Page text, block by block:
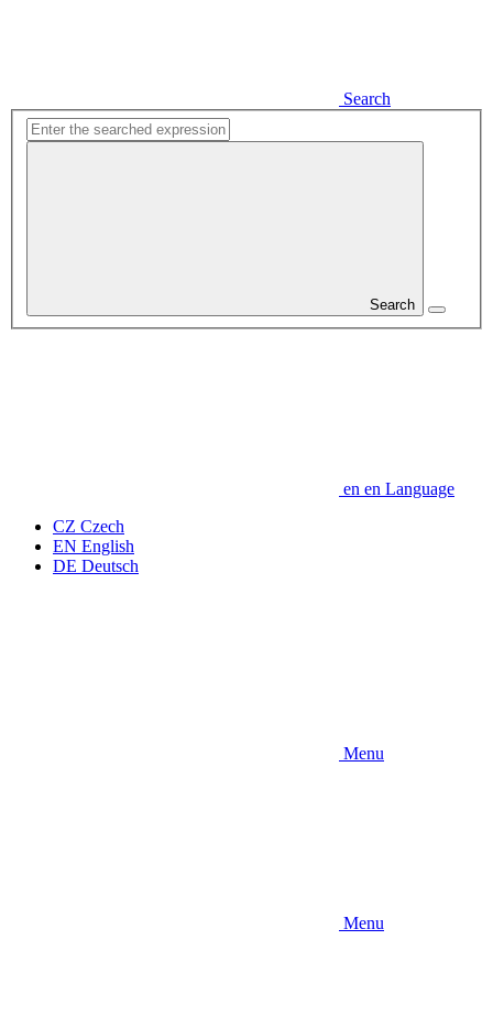
Search
Search
en en Language
CZ Czech
EN English
DE Deutsch
Menu
Menu